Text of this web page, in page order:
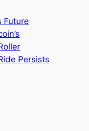
Future
Persists